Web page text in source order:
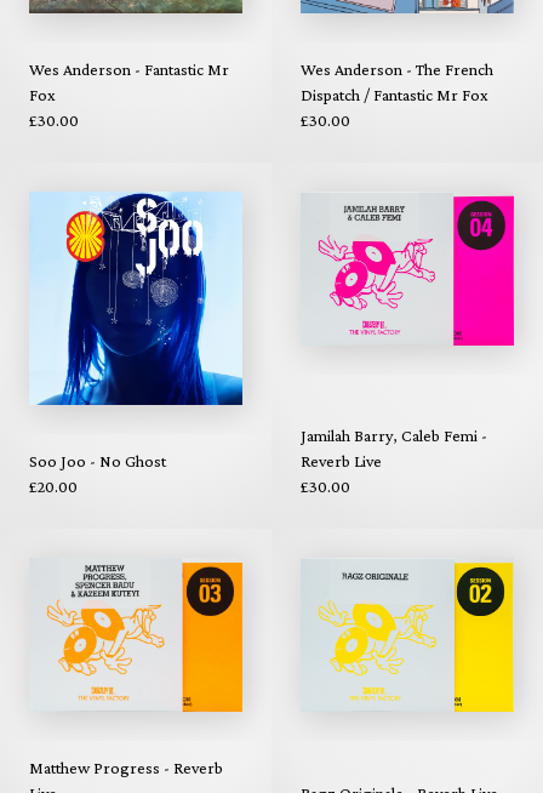
Wes Anderson - Fantastic Mr
Fox
£30.00
Wes Anderson - The French
Dispatch / Fantastic Mr Fox
£30.00
Soo Joo - No Ghost
£20.00
Jamilah Barry, Caleb Femi -
Reverb Live
£30.00
Matthew Progress - Reverb